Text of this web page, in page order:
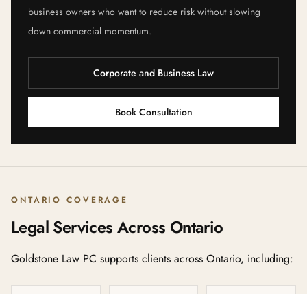
business owners who want to reduce risk without slowing
down commercial momentum.
Corporate and Business Law
Book Consultation
ONTARIO COVERAGE
Legal Services Across Ontario
Goldstone Law PC supports clients across Ontario, including: